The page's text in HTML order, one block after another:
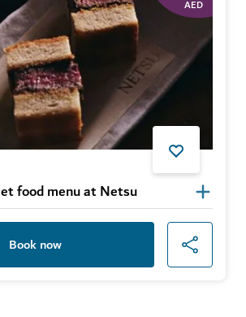
AED
food menu at Netsu
Book now